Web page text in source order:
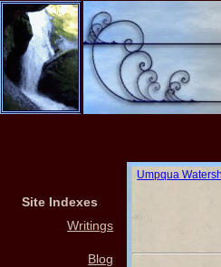
Umpqua
Site Indexes
Writings
Blog